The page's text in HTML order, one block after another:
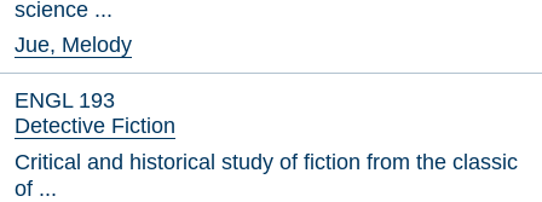
science ...
Jue, Melody
ENGL 193
Detective Fiction
Critical and historical study of fiction from the classic
of ...